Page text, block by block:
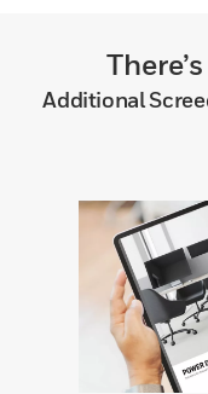
Additional